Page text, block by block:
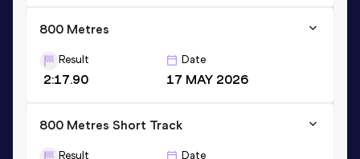
800 Metres
Result
2:17.90
Date
17 MAY 2026
800 Metres Short Track
Result Date